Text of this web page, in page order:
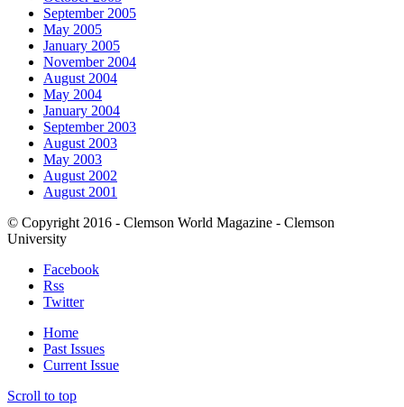
September 2005
May 2005
January 2005
November 2004
August 2004
May 2004
January 2004
September 2003
August 2003
May 2003
August 2002
August 2001
© Copyright 2016 - Clemson World Magazine - Clemson
University
Facebook
Rss
Twitter
Home
Past Issues
Current Issue
Scroll to top